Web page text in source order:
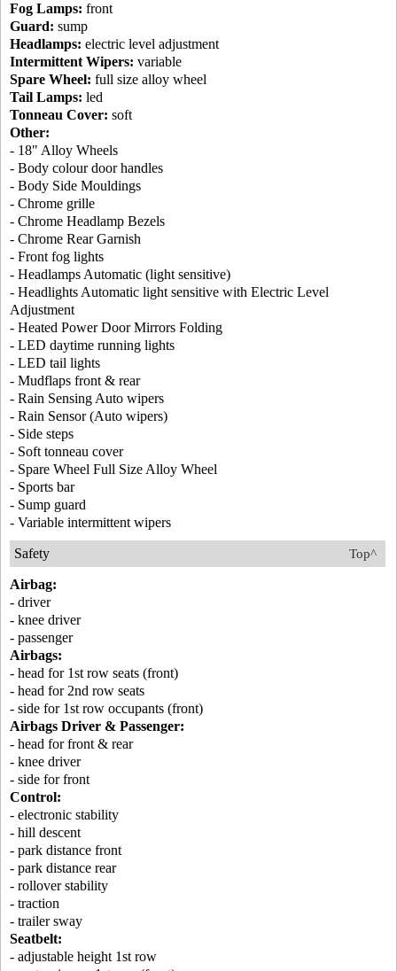
Fog Lamps: front
Guard: sump
Headlamps: electric level adjustment
Intermittent Wipers: variable
Spare Wheel: full size alloy wheel
Tail Lamps: led
Tonneau Cover: soft
Other:
- 18" Alloy Wheels
- Body colour door handles
- Body Side Mouldings
- Chrome grille
- Chrome Headlamp Bezels
- Chrome Rear Garnish
- Front fog lights
- Headlamps Automatic (light sensitive)
- Headlights Automatic light sensitive with Electric Level
Adjustment
- Heated Power Door Mirrors Folding
- LED daytime running lights
- LED tail lights
- Mudflaps front & rear
- Rain Sensing Auto wipers
- Rain Sensor (Auto wipers)
- Side steps
- Soft tonneau cover
- Spare Wheel Full Size Alloy Wheel
- Sports bar
- Sump guard
- Variable intermittent wipers
Top^
Safety
Airbag:
- driver
- knee driver
- passenger
Airbags:
- head for 1st row seats (front)
- head for 2nd row seats
- side for 1st row occupants (front)
Airbags Driver & Passenger:
- head for front & rear
- knee driver
- side for front
Control:
- electronic stability
- hill descent
- park distance front
- park distance rear
- rollover stability
- traction
- trailer sway
Seatbelt:
- adjustable height 1st row